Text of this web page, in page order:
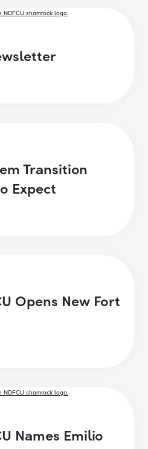
Transition
Expect
Opens New Fort
Names Emilio